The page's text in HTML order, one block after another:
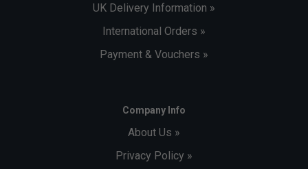
UK Delivery Information »
International Orders »
Payment & Vouchers »
Company Info
About Us »
Privacy Policy »